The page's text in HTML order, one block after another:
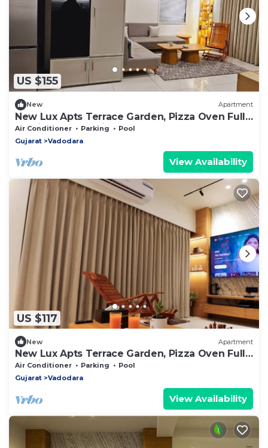
US $155
New Apartment
New Lux Apts Terrace Garden, Pizza Oven Full
Service Fully equipped for NRIs
Air Conditioner Parking
Pool
Gujarat
Vadodara
View Availability
US $117
New Apartment
New Lux Apts Terrace Garden, Pizza Oven Full
Service Fully equipped for NRIs
Air Conditioner Parking
Pool
Gujarat
Vadodara
View Availability